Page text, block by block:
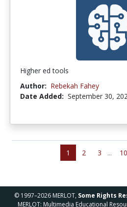
Higher ed tools
Author: Rebekah Fahey
Date Added: September 30,
1 2 3 ... 10
© 1997–2026 MERLOT, Some Rights
MERLOT: Multimedia Educational